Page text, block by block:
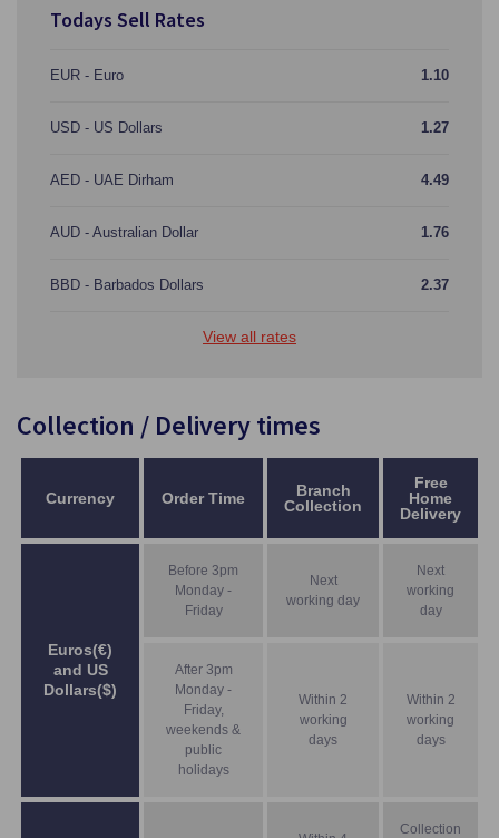
Todays Sell Rates
EUR - Euro 1.10
USD - US Dollars 1.27
AED - UAE Dirham 4.49
AUD - Australian Dollar 1.76
BBD - Barbados Dollars 2.37
View all rates
Collection / Delivery times
Currency Order Time
Branch
Collection
Free
Home
Delivery
Euros(€)
and US
Dollars($)
Before 3pm
Monday -
Friday
Next
working day
Next
working
day
After 3pm
Monday -
Friday,
weekends &
public
holidays
Within 2
working
days
Within 2
working
days
Collection